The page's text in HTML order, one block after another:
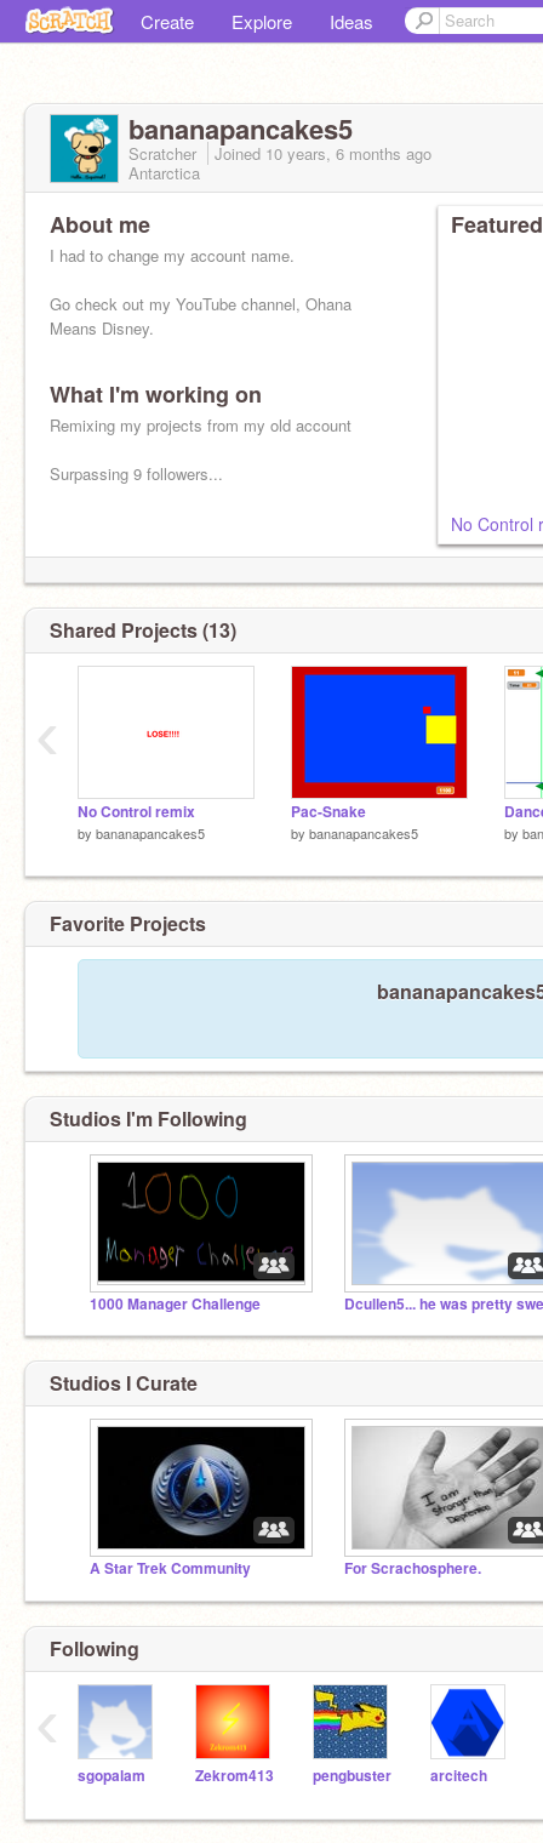
Create Explore Ideas
bananapancakes5
Scratcher Joined 10 years, 6 months ago
Antarctica
About me
I had to change my account name.
Go check out my YouTube channel, Ohana
Means Disney.
What I'm working on
Remixing my projects from my old account
Surpassing 9 followers...
No Control
Shared Projects (13)
No Control remix
by bananapancakes5
Pac-Snake
by bananapancakes5 by
‹
Favorite Projects
Studios I'm Following
1000 Manager Challenge Dcullen5... he was pretty
Studios I Curate
A Star Trek Community For Scrachosphere.
Following
sgopalam Zekrom413 pengbuster arcitech
‹